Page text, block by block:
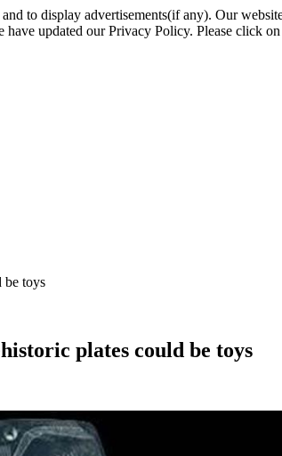
to display advertisements(if any). Our
updated our Privacy Policy. Please click
be toys
plates could be toys